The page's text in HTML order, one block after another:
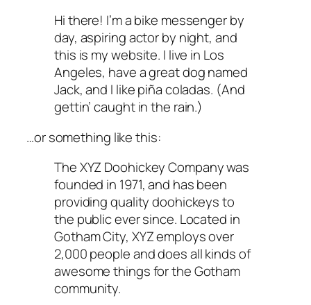
Hi there! I’m a bike messenger by
day, aspiring actor by night, and
this is my website. I live in Los
Angeles, have a great dog named
Jack, and I like piña coladas. (And
gettin’ caught in the rain.)
…or something like this:
The XYZ Doohickey Company was
founded in 1971, and has been
providing quality doohickeys to
the public ever since. Located in
Gotham City, XYZ employs over
2,000 people and does all kinds of
awesome things for the Gotham
community.